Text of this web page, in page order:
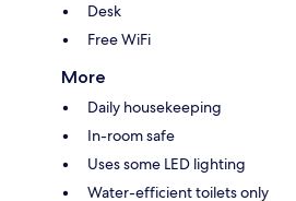
Desk
Free WiFi
More
Daily housekeeping
In-room safe
Uses some LED lighting
Water-efficient toilets only